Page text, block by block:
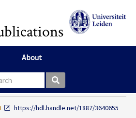
About
box
https://hdl.handle.net/1887/3640655